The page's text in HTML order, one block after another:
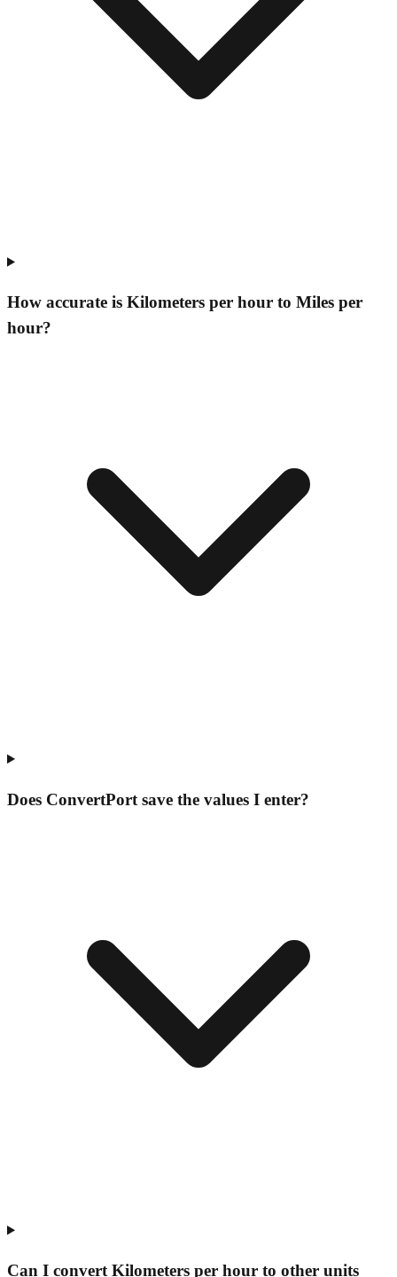
How accurate is Kilometers per hour to Miles per
hour?
Does ConvertPort save the values I enter?
Can I convert Kilometers per hour to other units